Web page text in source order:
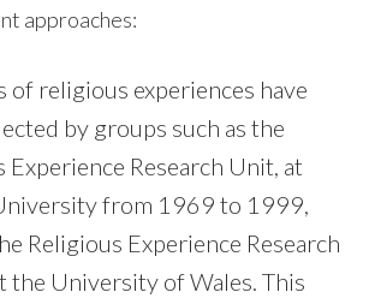
approaches:
of religious experiences have
by groups such as the
Experience Research Unit, at
from 1969 to 1999,
Religious Experience Research
the University of Wales. This